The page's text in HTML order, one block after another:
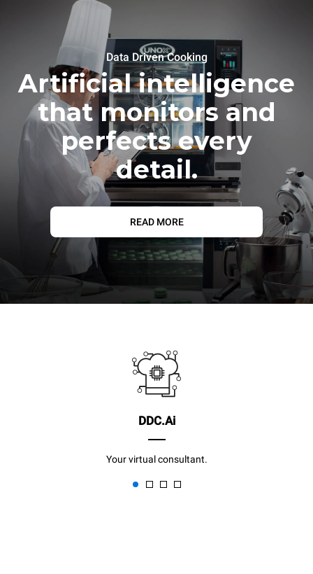
Data Driven Cooking
Artificial intelligence
that monitors and
perfects every
detail.
READ MORE
DDC.Ai
Your virtual consultant.